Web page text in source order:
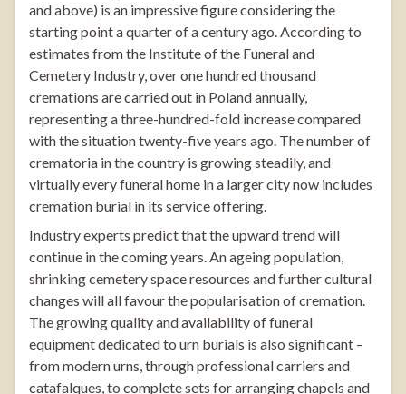
and above) is an impressive figure considering the
starting point a quarter of a century ago. According to
estimates from the Institute of the Funeral and
Cemetery Industry, over one hundred thousand
cremations are carried out in Poland annually,
representing a three-hundred-fold increase compared
with the situation twenty-five years ago. The number of
crematoria in the country is growing steadily, and
virtually every funeral home in a larger city now includes
cremation burial in its service offering.
Industry experts predict that the upward trend will
continue in the coming years. An ageing population,
shrinking cemetery space resources and further cultural
changes will all favour the popularisation of cremation.
The growing quality and availability of funeral
equipment dedicated to urn burials is also significant –
from modern urns, through professional carriers and
catafalques, to complete sets for arranging chapels and